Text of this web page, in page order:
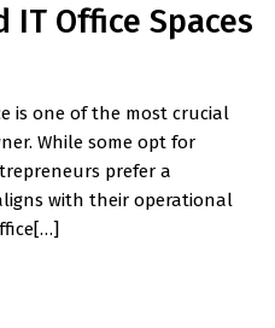
IT Office Spaces
is one of the most crucial
While some opt for
prefer a
with their operational